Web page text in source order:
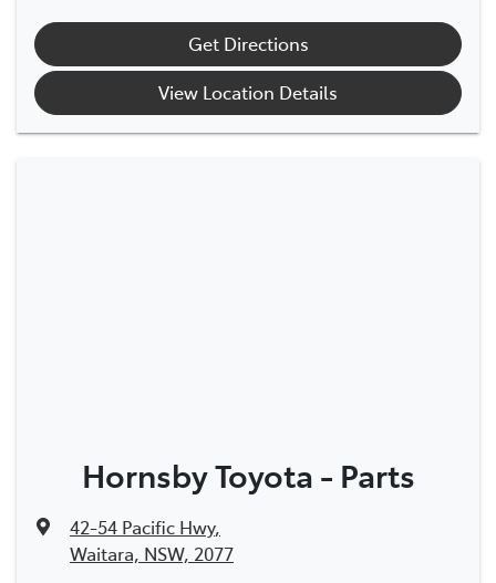
Get Directions
View Location Details
Hornsby Toyota - Parts
42-54 Pacific Hwy,
Waitara, NSW, 2077